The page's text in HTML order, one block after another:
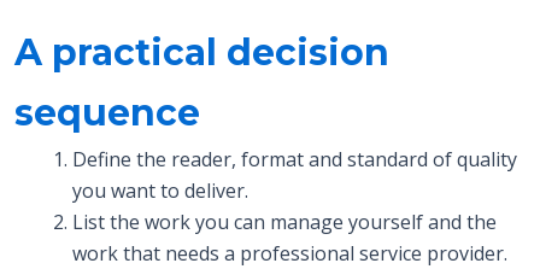
A practical decision
sequence
Define the reader, format and standard of quality
you want to deliver.
List the work you can manage yourself and the
work that needs a professional service provider.